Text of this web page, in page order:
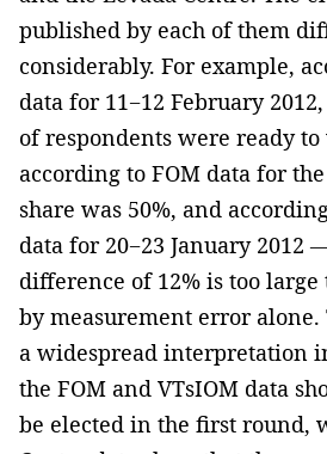
published by each of them
considerably. For example,
data for 11−12 February
of respondents were ready
according to FOM data for
share was 50%, and
data for 20−23 January 2012
difference of 12% is too
by measurement error alone.
a widespread interpretation
the FOM and VTsIOM data
be elected in the first round,